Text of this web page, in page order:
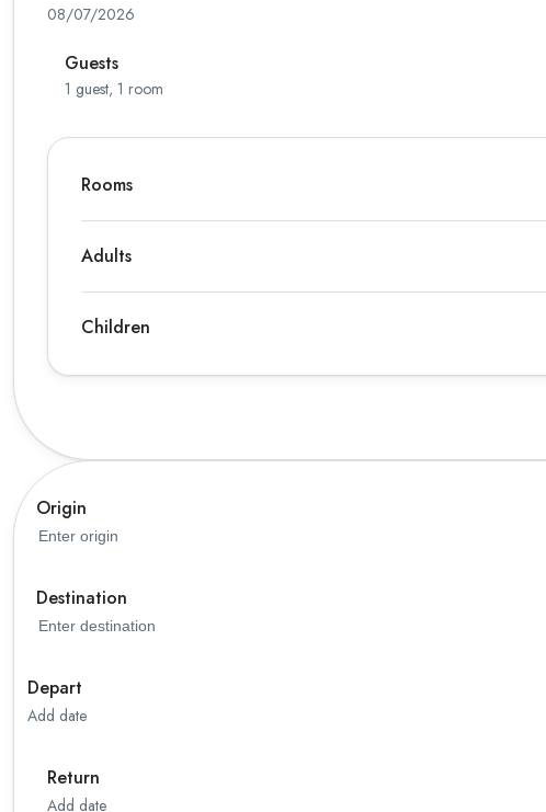
08/07/2026
Guests
1 guest, 1 room
Rooms
Adults
Children
Origin
Destination
Depart
Add date
Return
Add date